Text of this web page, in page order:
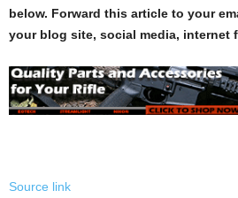
below. Forward this article to your
your blog site, social media, internet
Source link